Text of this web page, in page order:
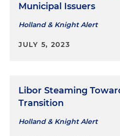
Municipal Issuers
Holland & Knight Alert
JULY 5, 2023
Libor Steaming
Transition
Holland & Knight Alert